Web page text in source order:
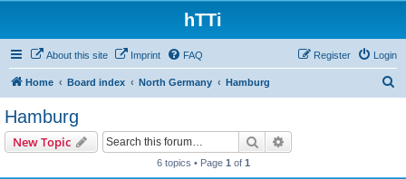
hTTi
About this site Imprint FAQ Login
Register
Home Board index North Germany Hamburg
Hamburg
New Topic Search
6 topics • Page 1 of 1